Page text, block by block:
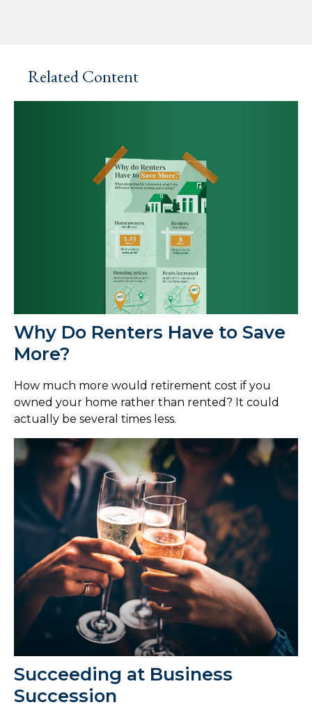
Related Content
Why Do Renters Have to Save
More?
How much more would retirement cost if you
owned your home rather than rented? It could
actually be several times less.
Succeeding at Business
Succession